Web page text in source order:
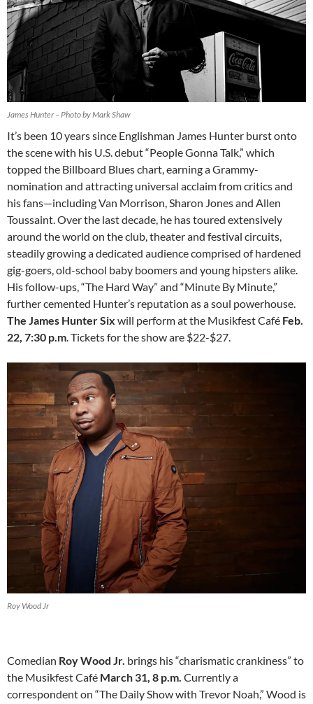
James Hunter – Photo by Mark Shaw
It’s been 10 years since Englishman James Hunter burst onto
the scene with his U.S. debut “People Gonna Talk,” which
topped the Billboard Blues chart, earning a Grammy-
nomination and attracting universal acclaim from critics and
his fans—including Van Morrison, Sharon Jones and Allen
Toussaint. Over the last decade, he has toured extensively
around the world on the club, theater and festival circuits,
steadily growing a dedicated audience comprised of hardened
gig-goers, old-school baby boomers and young hipsters alike.
His follow-ups, “The Hard Way” and “Minute By Minute,”
further cemented Hunter’s reputation as a soul powerhouse.
The James Hunter Six will perform at the Musikfest Café Feb.
22, 7:30 p.m. Tickets for the show are $22-$27.
Roy Wood Jr
Comedian Roy Wood Jr. brings his “charismatic crankiness” to
the Musikfest Café March 31, 8 p.m. Currently a
correspondent on “The Daily Show with Trevor Noah,” Wood is